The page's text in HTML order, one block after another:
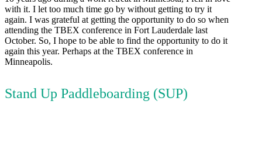
with it. I let too much time go by without getting to try it
again. I was grateful at getting the opportunity to do so when
attending the TBEX conference in Fort Lauderdale last
October. So, I hope to be able to find the opportunity to do it
again this year. Perhaps at the TBEX conference in
Minneapolis.
Stand Up Paddleboarding (SUP)